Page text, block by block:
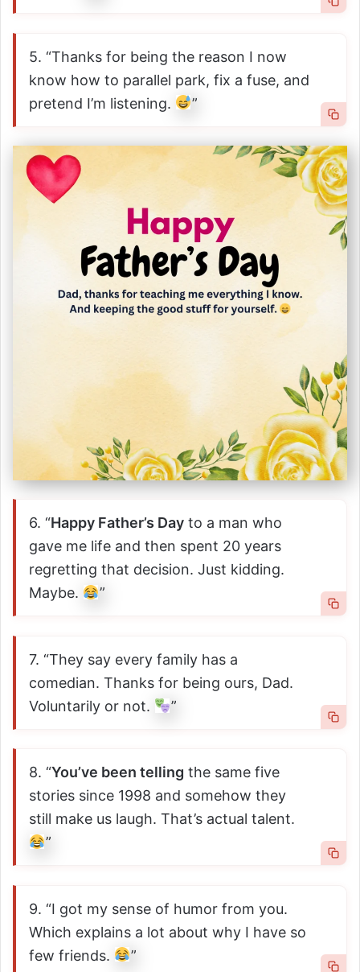
5. “Thanks for being the reason I now
know how to parallel park, fix a fuse, and
pretend I’m listening.
”
6. “Happy Father’s Day to a man who
gave me life and then spent 20 years
regretting that decision. Just kidding.
Maybe.
”
7. “They say every family has a
comedian. Thanks for being ours, Dad.
Voluntarily or not.
”
8. “You’ve been telling the same five
stories since 1998 and somehow they
still make us laugh. That’s actual talent.
”
9. “I got my sense of humor from you.
Which explains a lot about why I have so
few friends.
”